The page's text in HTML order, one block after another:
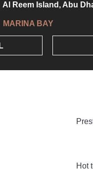
Al Reem Island, Abu
MARINA BAY
Hot